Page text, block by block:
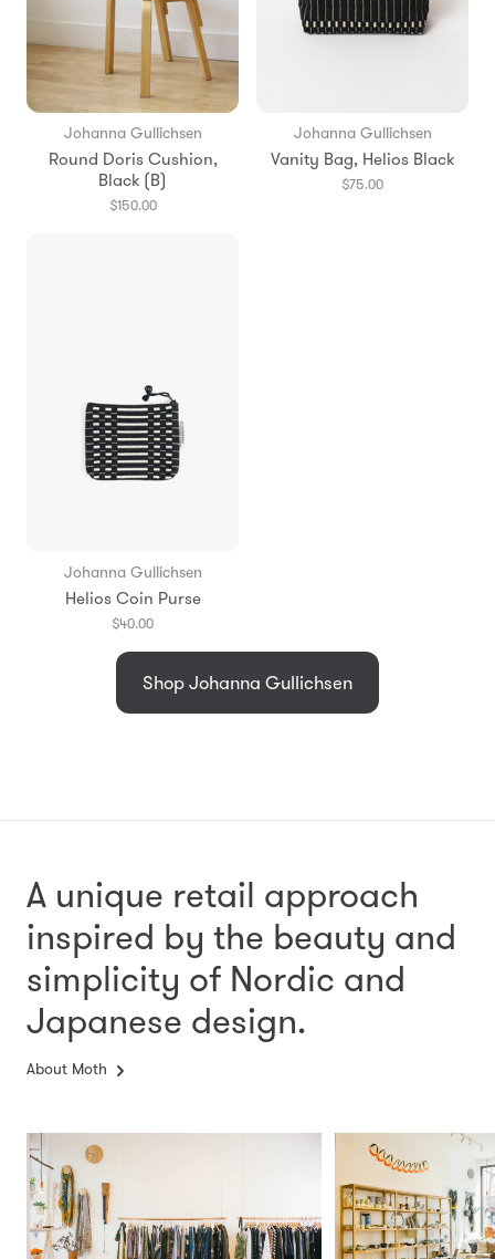
Johanna Gullichsen
Round Doris Cushion,
Black (B)
$150.00
Johanna Gullichsen
Vanity Bag, Helios Black
$75.00
Johanna Gullichsen
Helios Coin Purse
$40.00
Shop Johanna Gullichsen
A unique retail approach
inspired by the beauty and
simplicity of Nordic and
Japanese design.
About Moth